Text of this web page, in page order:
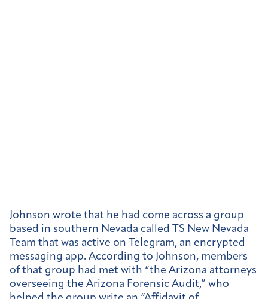
Johnson wrote that he had come across a group
based in southern Nevada called TS New Nevada
Team that was active on Telegram, an encrypted
messaging app. According to Johnson, members
of that group had met with “the Arizona attorneys
overseeing the Arizona Forensic Audit,” who